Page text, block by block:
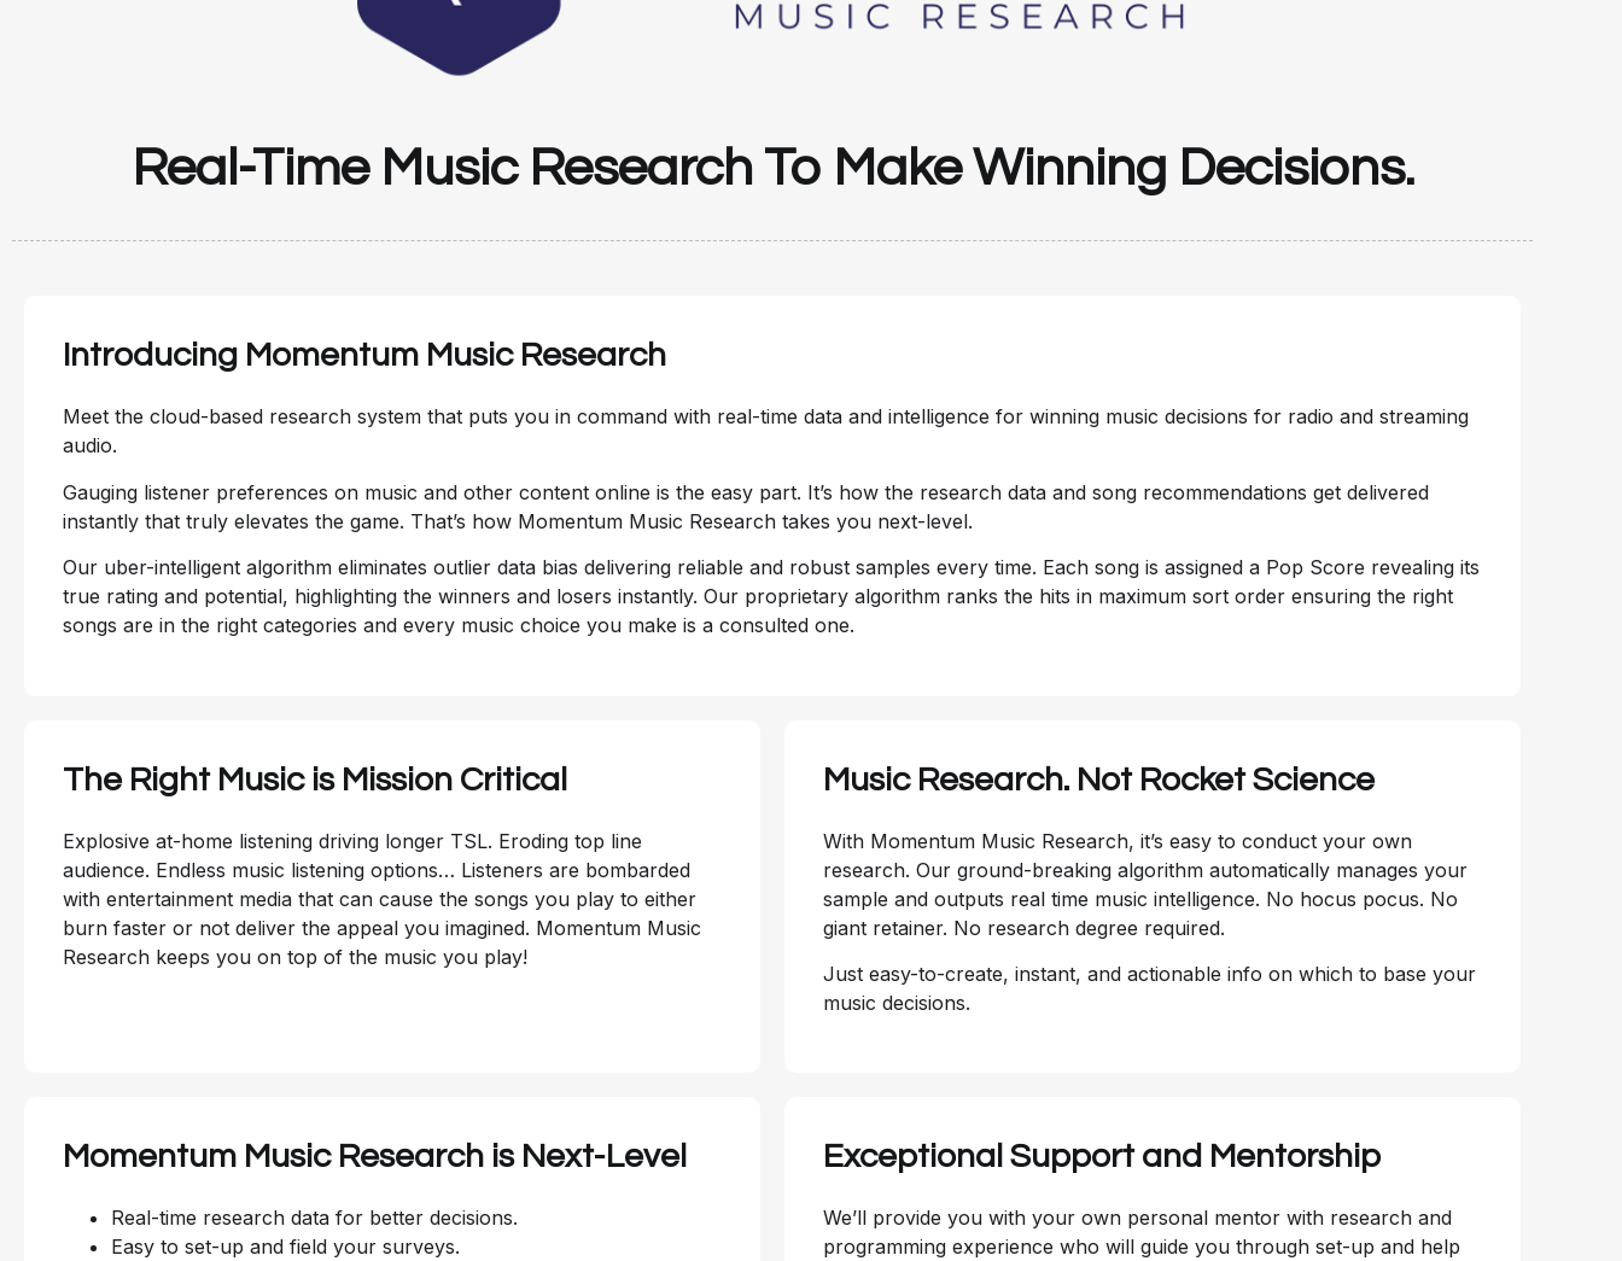
Real-Time Music Research To Make Winning Decisions.
Introducing Momentum Music Research
Meet the cloud-based research system that puts you in command with real-time data and intelligence for winning music decisions for radio and streaming
audio.
Gauging listener preferences on music and other content online is the easy part. It’s how the research data and song recommendations get delivered
instantly that truly elevates the game. That’s how Momentum Music Research takes you next-level.
Our uber-intelligent algorithm eliminates outlier data bias delivering reliable and robust samples every time. Each song is assigned a Pop Score revealing its
true rating and potential, highlighting the winners and losers instantly. Our proprietary algorithm ranks the hits in maximum sort order ensuring the right
songs are in the right categories and every music choice you make is a consulted one.
The Right Music is Mission Critical
Explosive at-home listening driving longer TSL. Eroding top line
audience. Endless music listening options… Listeners are bombarded
with entertainment media that can cause the songs you play to either
burn faster or not deliver the appeal you imagined. Momentum Music
Research keeps you on top of the music you play!
Music Research. Not Rocket Science
With Momentum Music Research, it’s easy to conduct your own
research. Our ground-breaking algorithm automatically manages your
sample and outputs real time music intelligence. No hocus pocus. No
giant retainer. No research degree required.
Just easy-to-create, instant, and actionable info on which to base your
music decisions.
Momentum Music Research is Next-Level
Real-time research data for better decisions.
Easy to set-up and field your surveys.
Exceptional Support and Mentorship
We’ll provide you with your own personal mentor with research and
programming experience who will guide you through set-up and help